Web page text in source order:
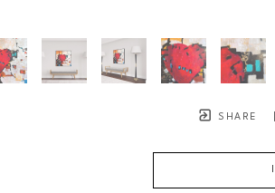
SHARE